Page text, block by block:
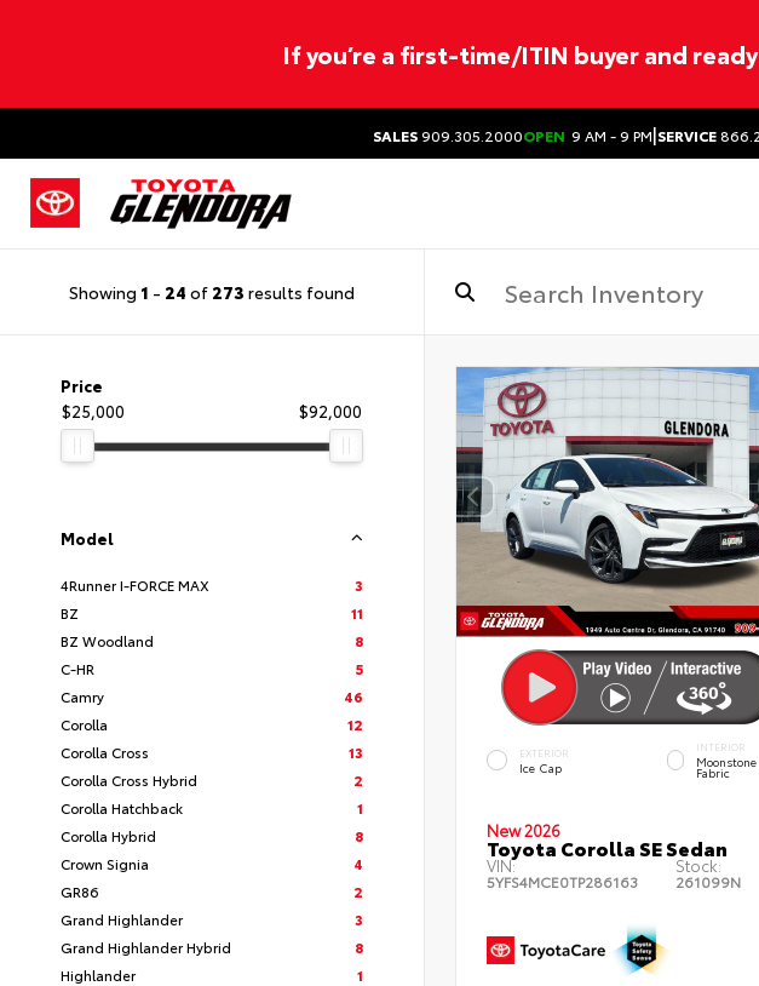
If you’re a first-time/ITIN buyer and
SALES909.305.2000OPEN 9 AM - 9 PM|SERVICE
Showing 1 - 24 of 273 results found
Price
$25,000
$92,000
Model
4Runner I-FORCE MAX
3
BZ
11
BZ Woodland
8
C-HR
5
Camry
46
Corolla
12
Corolla Cross
13
Corolla Cross Hybrid
2
Corolla Hatchback
1
Corolla Hybrid
8
Crown Signia
4
GR86
2
Grand Highlander
3
Grand Highlander Hybrid
8
Highlander
1
EXTERIOR
Ice Cap
INTERIOR
Fabric
New 2026
Toyota Corolla SE Sedan
VIN:
5YFS4MCE0TP286163
Stock:
261099N